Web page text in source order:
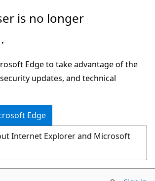
is no longer
Edge to take advantage of the
updates, and technical
Edge
Internet Explorer and Microsoft